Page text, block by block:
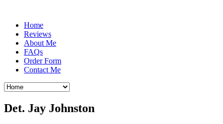
Home
Reviews
About Me
FAQs
Order Form
Contact Me
Det. Jay Johnston